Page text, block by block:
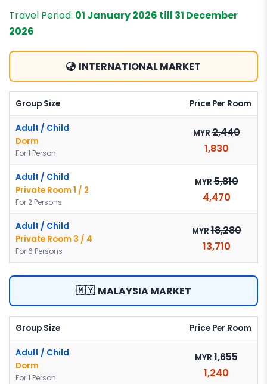
Travel Period: 01 January 2026 till 31 December
2026
INTERNATIONAL MARKET
Group Size Price Per Room
Adult / Child
Dorm
For 1 Person
MYR2,440
1,830
Adult / Child
Private Room 1 / 2
For 2 Persons
MYR5,810
4,470
Adult / Child
Private Room 3 / 4
For 6 Persons
MYR18,280
13,710
🇲🇾 MALAYSIA MARKET
Group Size Price Per Room
Adult / Child
Dorm
For 1 Person
MYR 1,655
1,240